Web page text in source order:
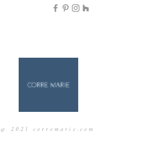
@ 2021 corremarie.com